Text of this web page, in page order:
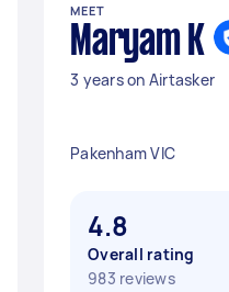
MEET
Maryam K
3 years on Airtasker
Pakenham VIC
4.8
Overall rating
983 reviews